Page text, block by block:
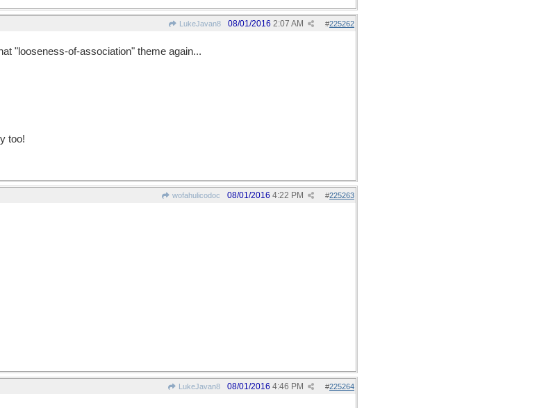
LukeJavan8 #225262
08/01/2016 2:07 AM
"looseness-of-association" theme again...
too!
wofahulicodoc #225263
08/01/2016 4:22 PM
LukeJavan8 #225264
08/01/2016 4:46 PM